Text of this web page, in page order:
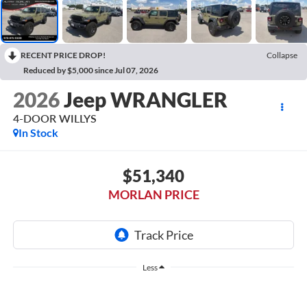
RECENT PRICE DROP!
Collapse
Reduced by $5,000 since Jul 07, 2026
2026Jeep WRANGLER
4-DOOR WILLYS
In Stock
$51,340
MORLAN PRICE
Less